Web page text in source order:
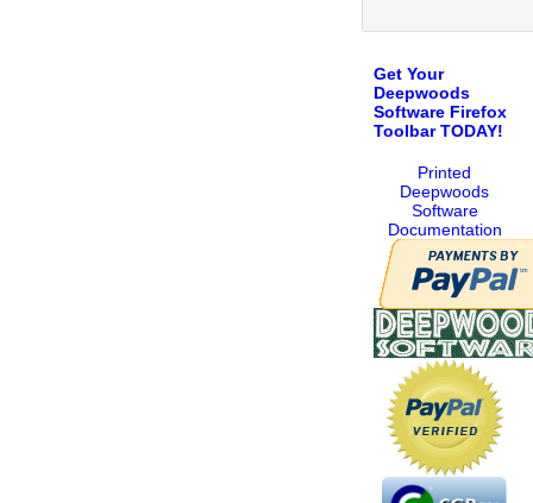
Get Your
Deepwoods
Software Firefox
Toolbar TODAY!
Printed
Deepwoods
Software
Documentation